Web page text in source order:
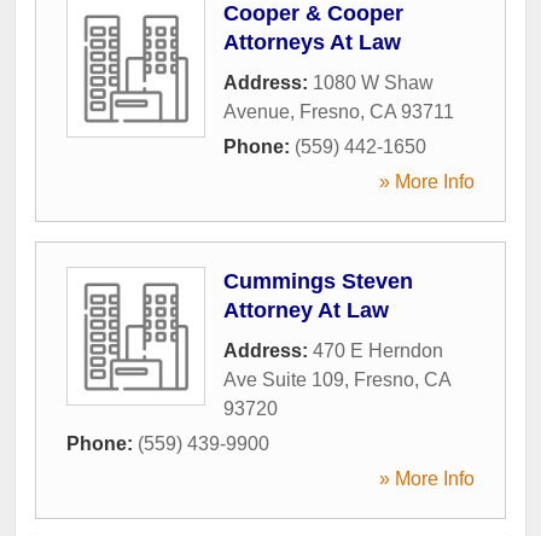
Cooper & Cooper
Attorneys At Law
Address: 1080 W Shaw
Avenue, Fresno, CA 93711
Phone: (559) 442-1650
» More Info
Cummings Steven
Attorney At Law
Address: 470 E Herndon
Ave Suite 109, Fresno, CA
93720
Phone: (559) 439-9900
» More Info